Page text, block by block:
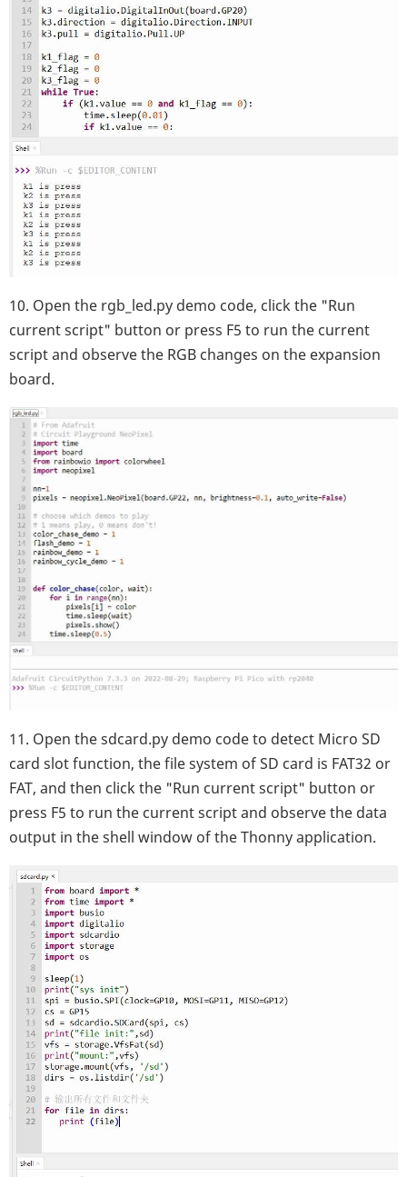
10. Open the rgb_led.py demo code, click the "Run
current script" button or press F5 to run the current
script and observe the RGB changes on the expansion
board.
11. Open the sdcard.py demo code to detect Micro SD
card slot function, the file system of SD card is FAT32 or
FAT, and then click the "Run current script" button or
press F5 to run the current script and observe the data
output in the shell window of the Thonny application.